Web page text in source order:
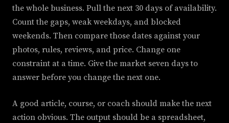
the whole business. Pull the next 30 days of availability.
Count the gaps, weak weekdays, and blocked
weekends. Then compare those dates against your
photos, rules, reviews, and price. Change one
constraint at a time. Give the market seven days to
answer before you change the next one.
A good article, course, or coach should make the next
action obvious. The output should be a spreadsheet,